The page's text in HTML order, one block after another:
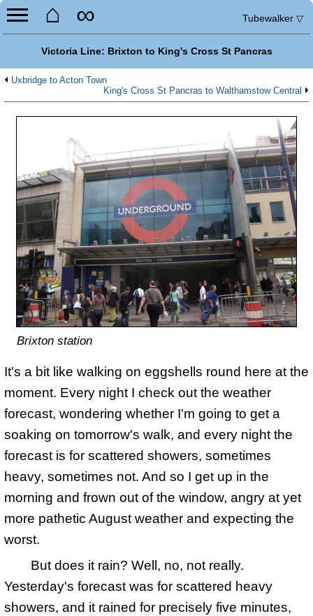
⌂ ∞ Tubewalker ▽
Victoria Line: Brixton to King's Cross St Pancras
Uxbridge to Acton Town
King's Cross St Pancras to Walthamstow Central
Brixton station
It's a bit like walking on eggshells round here at the
moment. Every night I check out the weather
forecast, wondering whether I'm going to get a
soaking on tomorrow's walk, and every night the
forecast is for scattered showers, sometimes
heavy, sometimes not. And so I get up in the
morning and frown out of the window, angry at yet
more pathetic August weather and expecting the
worst.
But does it rain? Well, no, not really.
Yesterday's forecast was for scattered heavy
showers, and it rained for precisely five minutes,